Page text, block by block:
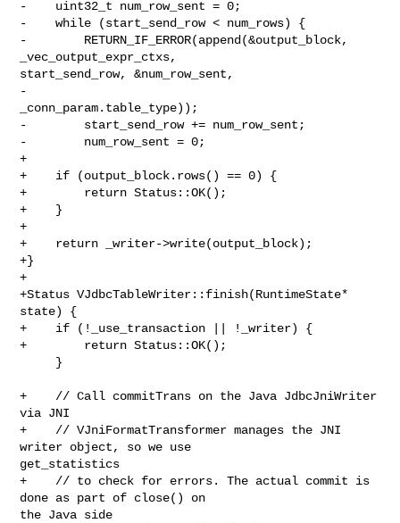
-    uint32_t num_row_sent = 0;
-    while (start_send_row < num_rows) {
-        RETURN_IF_ERROR(append(&output_block,
_vec_output_expr_ctxs,
start_send_row, &num_row_sent,
-
_conn_param.table_type));
-        start_send_row += num_row_sent;
-        num_row_sent = 0;
+
+    if (output_block.rows() == 0) {
+        return Status::OK();
+    }
+
+    return _writer->write(output_block);
+}
+
+Status VJdbcTableWriter::finish(RuntimeState*
state) {
+    if (!_use_transaction || !_writer) {
+        return Status::OK();
+    // Call commitTrans on the Java JdbcJniWriter
via JNI
+    // VJniFormatTransformer manages the JNI
writer object, so we use
get_statistics
+    // to check for errors. The actual commit is
done as part of close() on
the Java side